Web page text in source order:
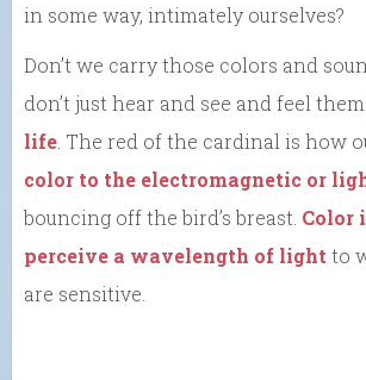
in some way, intimately ourselves?
Don’t we carry those colors and
don’t just hear and see and feel them.
life. The red of the cardinal is how
color to the electromagnetic or
bouncing off the bird’s breast. Color
perceive a wavelength of light to
are sensitive.